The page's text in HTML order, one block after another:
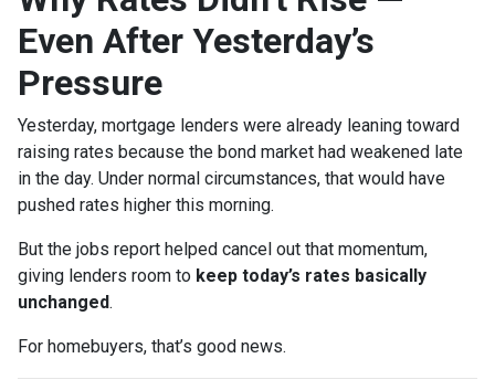
Even After Yesterday’s
Pressure
Yesterday, mortgage lenders were already leaning toward
raising rates because the bond market had weakened late
in the day. Under normal circumstances, that would have
pushed rates higher this morning.
But the jobs report helped cancel out that momentum,
giving lenders room to keep today’s rates basically
unchanged.
For homebuyers, that’s good news.